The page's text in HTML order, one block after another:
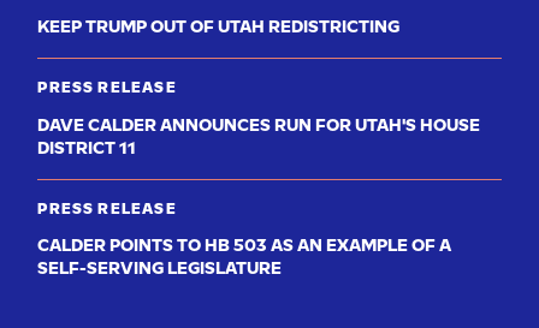
KEEP TRUMP OUT OF UTAH REDISTRICTING
PRESS RELEASE
DAVE CALDER ANNOUNCES RUN FOR UTAH'S HOUSE
DISTRICT 11
PRESS RELEASE
CALDER POINTS TO HB 503 AS AN EXAMPLE OF A
SELF-SERVING LEGISLATURE